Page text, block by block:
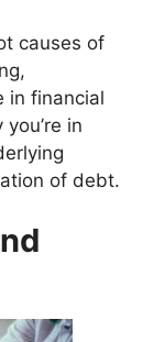
causes of
in financial
in
of debt.